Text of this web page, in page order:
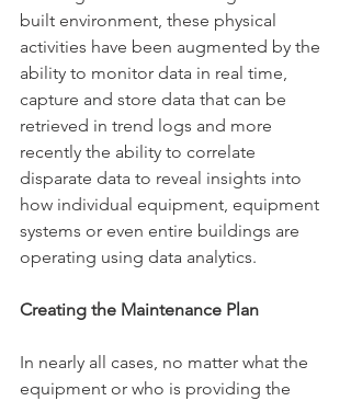
built environment, these physical
activities have been augmented by the
ability to monitor data in real time,
capture and store data that can be
retrieved in trend logs and more
recently the ability to correlate
disparate data to reveal insights into
how individual equipment, equipment
systems or even entire buildings are
operating using data analytics.
Creating the Maintenance Plan
In nearly all cases, no matter what the
equipment or who is providing the